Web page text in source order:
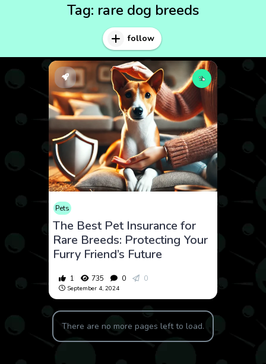
Tag: rare dog breeds
follow
Pets
The Best Pet Insurance for
Rare Breeds: Protecting Your
Furry Friend’s Future
1 735 0 0
September 4, 2024
There are no more pages left to load.